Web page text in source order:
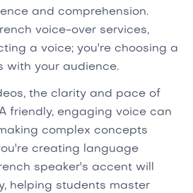
and comprehension.
voice-over services,
a voice; you're choosing a
with your audience.
the clarity and pace of
friendly, engaging voice can
complex concepts
creating language
speaker's accent will
helping students master